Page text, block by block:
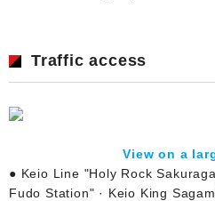
Traffic access
View on a
● Keio Line "Holy Rock
Fudo Station" · Keio King